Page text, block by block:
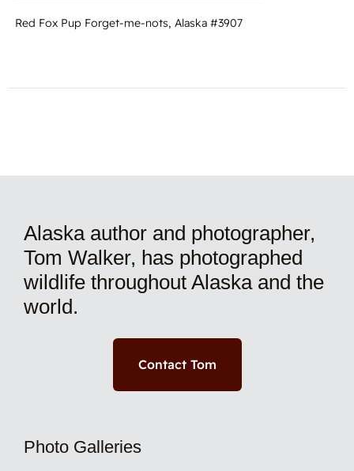
Red Fox Pup Forget-me-nots, Alaska #3907
Alaska author and photographer,
Tom Walker, has photographed
wildlife throughout Alaska and the
world.
Contact Tom
Photo Galleries